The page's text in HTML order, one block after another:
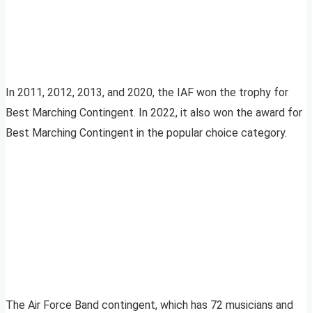
In 2011, 2012, 2013, and 2020, the IAF won the trophy for
Best Marching Contingent. In 2022, it also won the award for
Best Marching Contingent in the popular choice category.
The Air Force Band contingent, which has 72 musicians and